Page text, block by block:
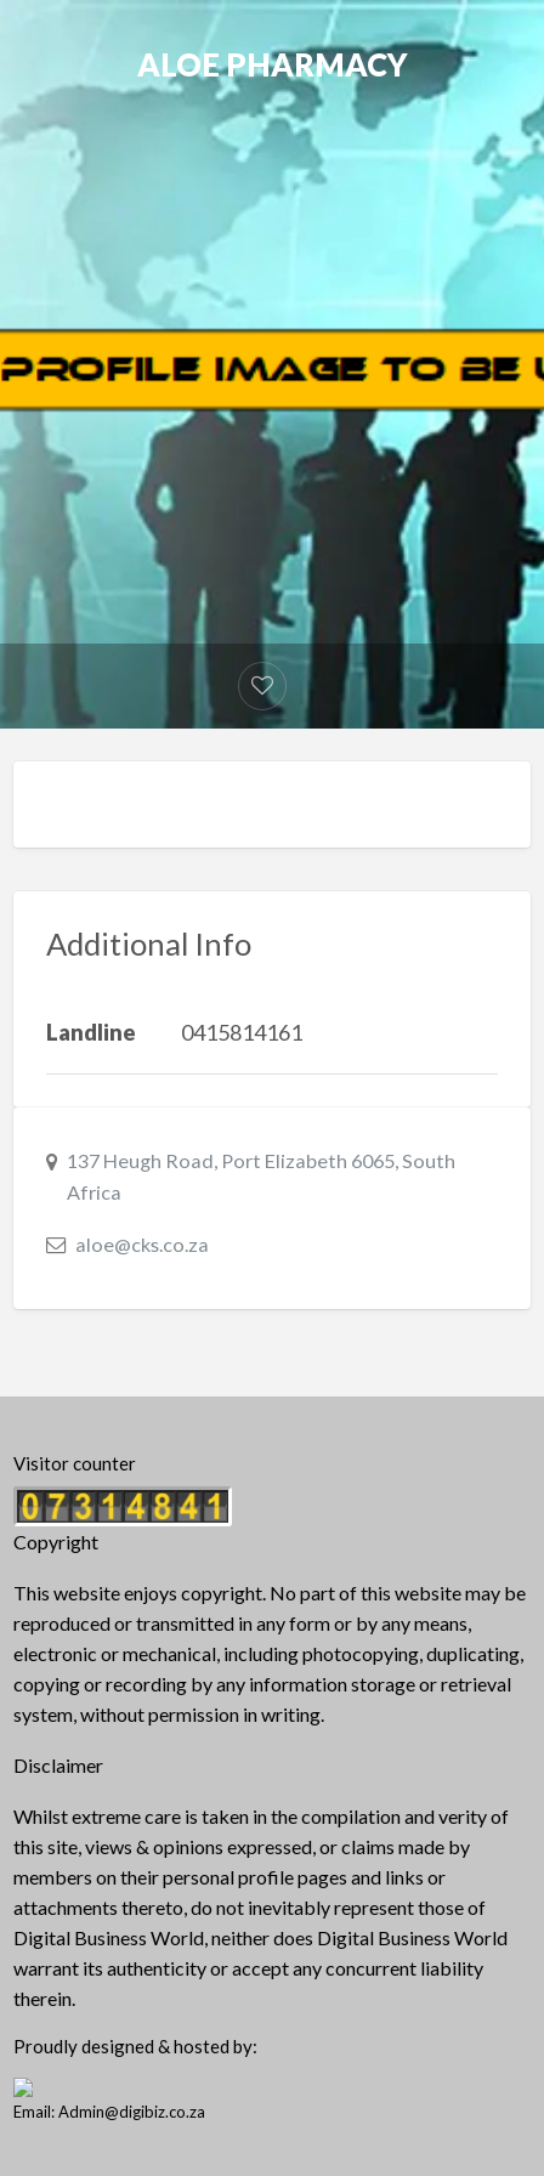
ALOE PHARMACY
Additional Info
Landline 0415814161
137 Heugh Road, Port Elizabeth 6065, South
Africa
aloe@cks.co.za
Visitor counter
Copyright
This website enjoys copyright. No part of this website may be
reproduced or transmitted in any form or by any means,
electronic or mechanical, including photocopying, duplicating,
copying or recording by any information storage or retrieval
system, without permission in writing.
Disclaimer
Whilst extreme care is taken in the compilation and verity of
this site, views & opinions expressed, or claims made by
members on their personal profile pages and links or
attachments thereto, do not inevitably represent those of
Digital Business World, neither does Digital Business World
warrant its authenticity or accept any concurrent liability
therein.
Proudly designed & hosted by:
Email: Admin@digibiz.co.za